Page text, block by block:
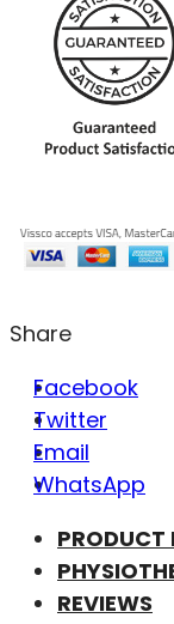
Share
Facebook
Twitter
Email
WhatsApp
PRODUCT
REVIEWS